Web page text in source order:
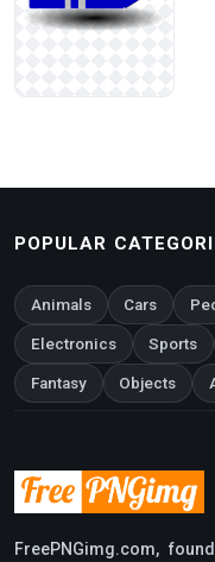
POPULAR
Animals Cars
Electronics Sports
Fantasy Objects
FreePNGimg.com,